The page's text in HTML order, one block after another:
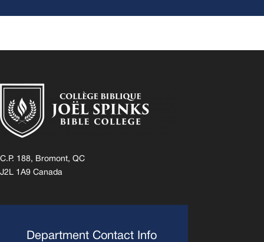
C.P. 188, Bromont, QC
J2L 1A9 Canada
Department Contact Info